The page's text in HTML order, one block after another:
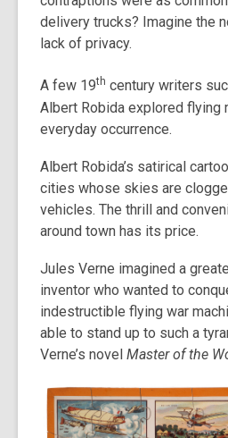
delivery trucks? Imagine the
lack of privacy.
A few 19th century writers
Albert Robida explored flying
everyday occurrence.
Albert Robida’s satirical
cities whose skies are
vehicles. The thrill and
around town has its price.
Jules Verne imagined a
inventor who wanted to
indestructible flying war
able to stand up to such a
Verne’s novel Master of the